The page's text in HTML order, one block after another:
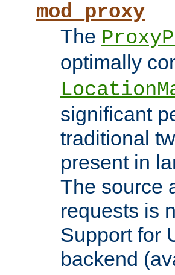
mod_proxy
The
optimally
significant
traditional
present in
The source
requests is
Support for
backend